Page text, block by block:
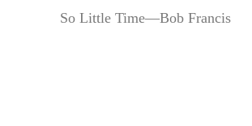
So Little Time—Bob Francis